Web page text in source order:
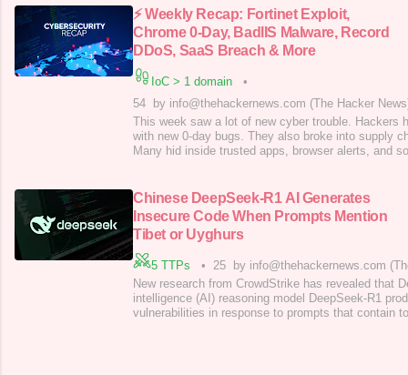
Security, and Wiz. The trojanized
⚡ Weekly Recap: Fortinet Exploit,
Chrome 0-Day, BadIIS Malware, Record
DDoS, SaaS Breach & More
IoC > 1 domain
•
54
by info@thehackernews.com (The Hacker
This week saw a lot of new cyber trouble. Hackers
with new 0-day bugs. They also broke into supply
Many hid inside trusted apps, browser alerts, and
fast fake news, AI
Chinese DeepSeek-R1 AI Generates
Insecure Code When Prompts Mention
Tibet or Uyghurs
5 TTPs • 25
by info@thehackernews.com
New research from CrowdStrike has revealed that
intelligence (AI) reasoning model DeepSeek-R1
vulnerabilities in response to prompts that contain